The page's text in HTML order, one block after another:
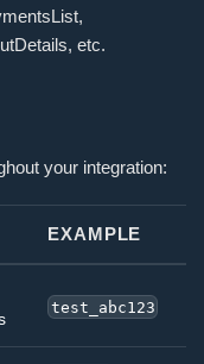
etc.
your integration:
EXAMPLE
test_abc123